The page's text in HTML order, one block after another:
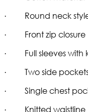
· Round neck
· Front zip closure
· Full sleeves with
· Two side
· Single chest
· Knitted waistline